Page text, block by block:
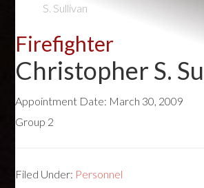
S. Sullivan
Firefighter
Christopher S.
Appointment Date: March 30, 2009
Group 2
Filed Under: Personnel